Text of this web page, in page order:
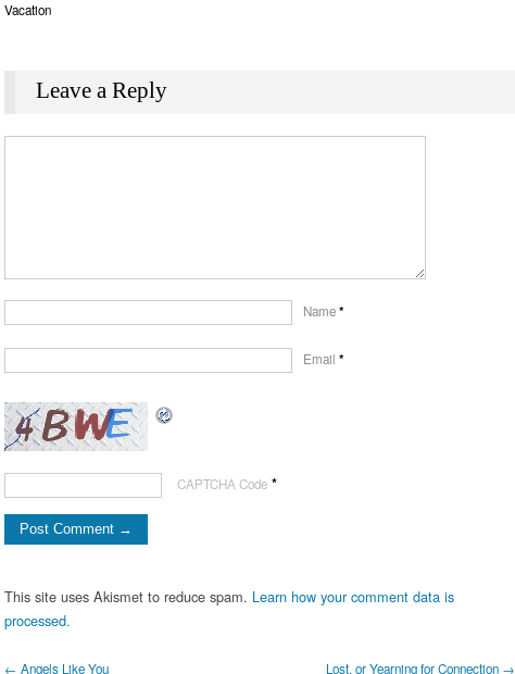
Vacation
Leave a Reply
Name*
Email *
CAPTCHA Code *
This site uses Akismet to reduce spam. Learn how your comment data is
processed.
← Angels Like You Lost, or Yearning for Connection →